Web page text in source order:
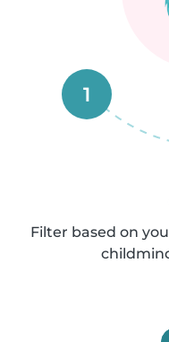
1
Filter based on